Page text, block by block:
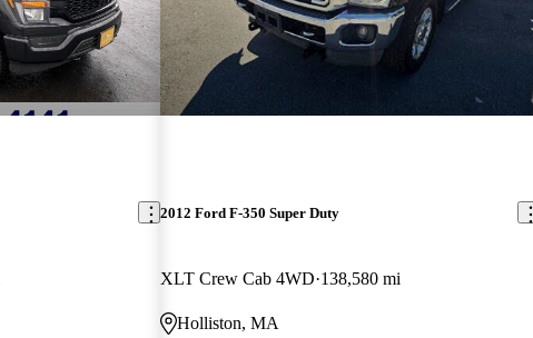
2012 Ford F-350 Super Duty
XLT Crew Cab 4WD 138,580 mi
Holliston, MA